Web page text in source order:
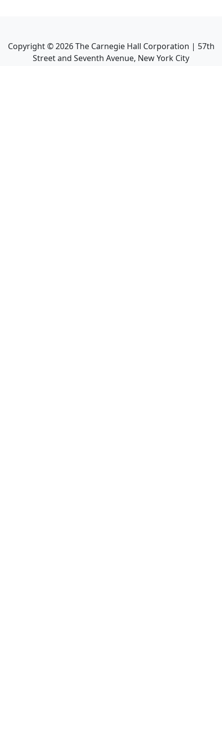
Copyright ©2026The Carnegie Hall Corporation | 57th
Street and Seventh Avenue, New York City